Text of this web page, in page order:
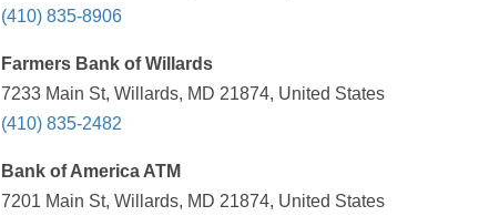
(410) 835-8906
Farmers Bank of Willards
7233 Main St, Willards, MD 21874, United States
(410) 835-2482
Bank of America ATM
7201 Main St, Willards, MD 21874, United States